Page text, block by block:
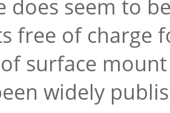
does seem to
free of charge
surface
widely